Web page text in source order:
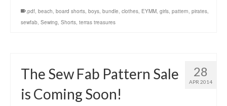
.pdf, beach, board shorts, boys, bundle, clothes, EYMM, girls, pattern, pirates,
sewfab, Sewing, Shorts, terras treasures
28
APR 2014
The Sew Fab Pattern Sale
is Coming Soon!